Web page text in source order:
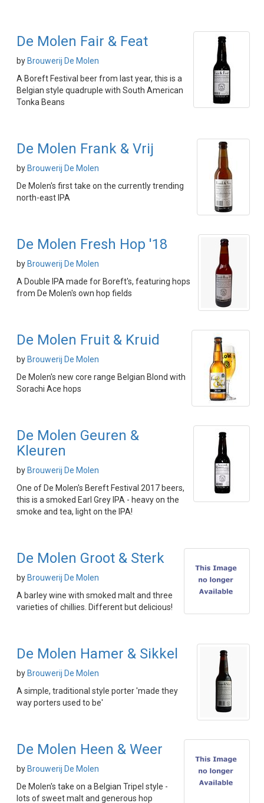
De Molen Fair & Feat
by Brouwerij De Molen
A Boreft Festival beer from last year, this is a
Belgian style quadruple with South American
Tonka Beans
De Molen Frank & Vrij
by Brouwerij De Molen
De Molen's first take on the currently trending
north-east IPA
De Molen Fresh Hop '18
by Brouwerij De Molen
A Double IPA made for Boreft's, featuring hops
from De Molen's own hop fields
De Molen Fruit & Kruid
by Brouwerij De Molen
De Molen's new core range Belgian Blond with
Sorachi Ace hops
De Molen Geuren &
Kleuren
by Brouwerij De Molen
One of De Molen's Bereft Festival 2017 beers,
this is a smoked Earl Grey IPA - heavy on the
smoke and tea, light on the IPA!
De Molen Groot & Sterk
by Brouwerij De Molen
A barley wine with smoked malt and three
varieties of chillies. Different but delicious!
De Molen Hamer & Sikkel
by Brouwerij De Molen
A simple, traditional style porter 'made they
way porters used to be'
De Molen Heen & Weer
by Brouwerij De Molen
De Molen's take on a Belgian Tripel style -
lots of sweet malt and generous hop